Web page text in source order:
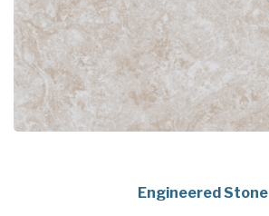
Engineered Stone